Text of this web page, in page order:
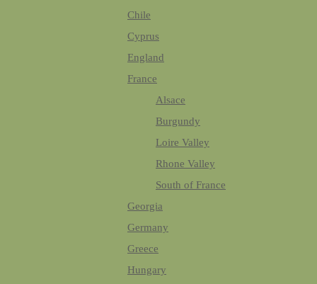
Chile
Cyprus
England
France
Alsace
Burgundy
Loire Valley
Rhone Valley
South of France
Georgia
Germany
Greece
Hungary